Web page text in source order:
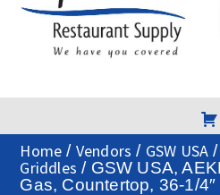
Home / Vendors / GSW USA /
Griddles / GSW USA,
Gas, Countertop, 36-1/4″